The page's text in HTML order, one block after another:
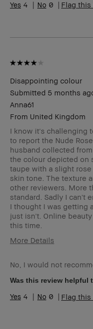
Skin Tone Range
sampling, rewards).
4 0 Flag
Disappointing colour
Submitted 5 months
Anna61
From United Kingdom
I know it's challenging
to report the Nude
husband collected
the colour depicted on
taupe with a slight
skin tone. The texture
other reviewers. More
standard. Sadly I can't
I thought I was getting
just isn't. Online
this time.
More Details
Skin Type
I was incentivized to
sampling, rewards).
No, I would not
Was this review helpful
4 0 Flag